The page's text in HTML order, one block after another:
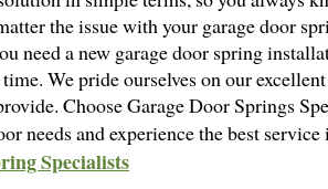
the issue with your garage door
need a new garage door spring
We pride ourselves on our
Choose Garage Door Springs
needs and experience the best
Specialists